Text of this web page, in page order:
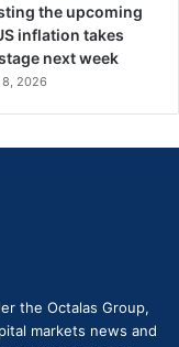
the upcoming
inflation takes
next week
8, 2026
the Octalas Group,
markets news and